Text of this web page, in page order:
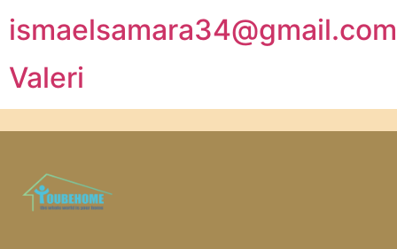
ismaelsamara34@gmail.com
Valeri